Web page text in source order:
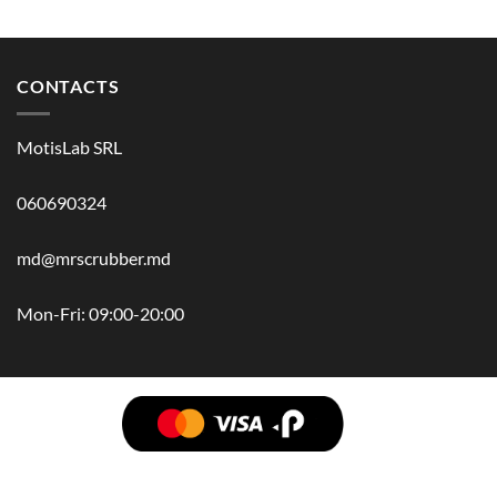
CONTACTS
MotisLab SRL
060690324
md@mrscrubber.md
Mon-Fri: 09:00-20:00